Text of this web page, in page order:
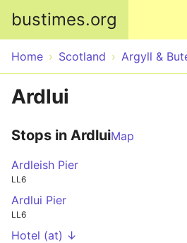
bustimes.org
Home Scotland Argyll &
Ardlui
Stops in ArdluiMap
Ardleish Pier
LL6
Ardlui Pier
LL6
Hotel (at) ↓